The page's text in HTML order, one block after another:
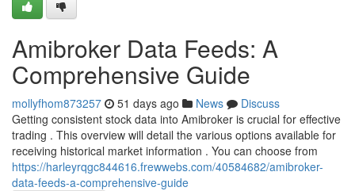
Amibroker Data Feeds: A
Comprehensive Guide
mollyfhom873257 51 days ago News
Discuss
Getting consistent stock data into Amibroker is crucial for effective
trading . This overview will detail the various options available for
receiving historical market information . You can choose from
https://harleyrqgc844616.frewwebs.com/40584682/amibroker-
data-feeds-a-comprehensive-guide